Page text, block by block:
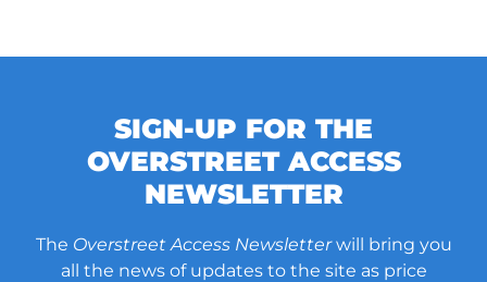
SIGN-UP FOR THE
OVERSTREET ACCESS
NEWSLETTER
The Overstreet Access Newsletterwill bring you
all the news of updates to the site as price